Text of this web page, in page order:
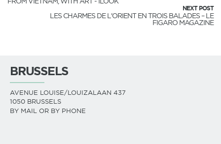
NEXT POST
LES CHARMES DE L'ORIENT EN TROIS BALADES – LE
FIGARO MAGAZINE
BRUSSELS
AVENUE LOUISE/LOUIZALAAN 437
1050 BRUSSELS
BY MAIL OR BY PHONE